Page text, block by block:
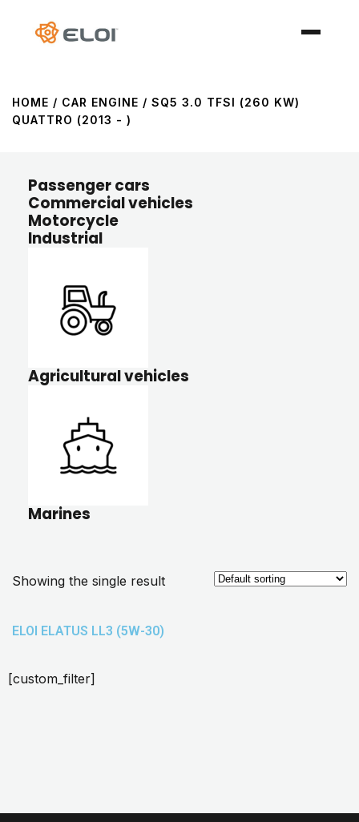
HOME / CAR ENGINE / SQ5 3.0 TFSI (260 KW)
QUATTRO (2013 - )
Passenger cars
Commercial vehicles
Motorcycle
Industrial
Agricultural vehicles
Marines
Showing the single result
ELOI ELATUS LL3 (5W-30)
[custom_filter]